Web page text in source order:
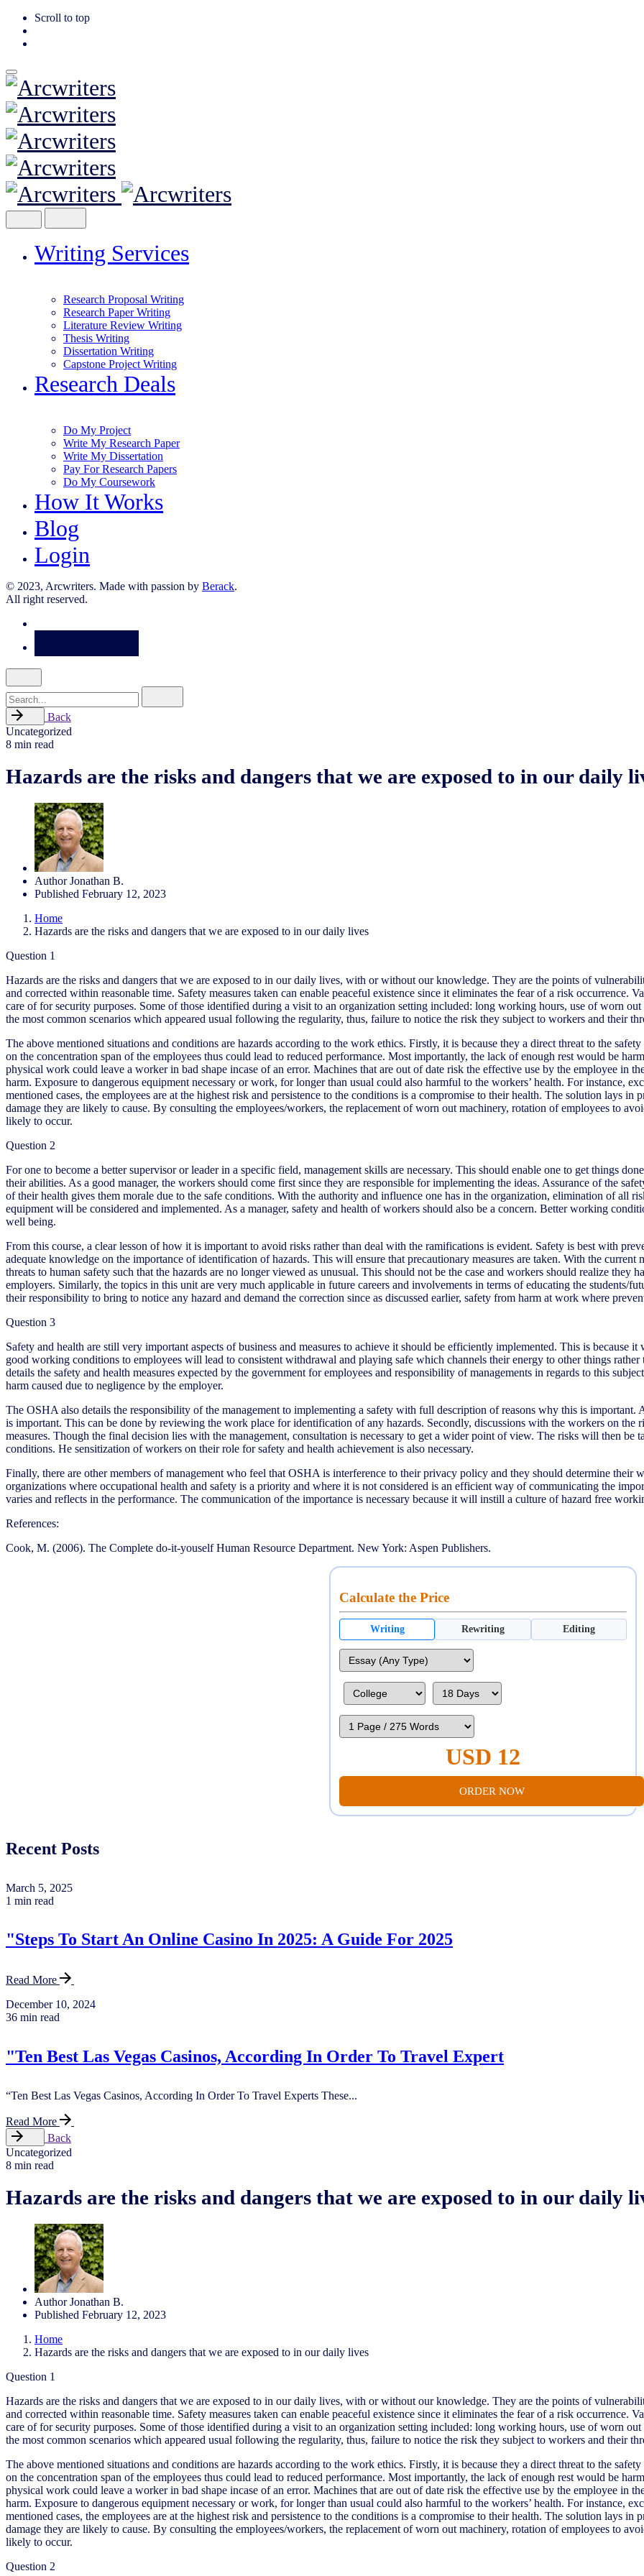
Scroll to top
Skip
to
content
Writing Services
Research Proposal Writing
Research Paper Writing
Literature Review Writing
Thesis Writing
Dissertation Writing
Capstone Project Writing
Research Deals
Do My Project
Write My Research Paper
Write My Dissertation
Pay For Research Papers
Do My Coursework
How It Works
Blog
Login
© 2023, Arcwriters. Made with passion by Berack.
All right reserved.
Search
for
Back
Uncategorized
8 min read
Hazards are the risks and dangers that we are exposed to in our daily
Author Jonathan B.
Published February 12, 2023
Home
Hazards are the risks and dangers that we are exposed to in our daily lives
Question 1
Hazards are the risks and dangers that we are exposed to in our daily lives, with or without our knowledge. They are the points of
and corrected within reasonable time. Safety measures taken can enable peaceful existence since it eliminates the fear of a risk occurrence.
care of for security purposes. Some of those identified during a visit to an organization setting included: long working hours, use of worn
the most common scenarios which appeared usual following the regularity, thus, failure to notice the risk they subject to workers and their
The above mentioned situations and conditions are hazards according to the work ethics. Firstly, it is because they a direct threat to the
on the concentration span of the employees thus could lead to reduced performance. Most importantly, the lack of enough rest would be
physical work could leave a worker in bad shape incase of an error. Machines that are out of date risk the effective use by the employee in
harm. Exposure to dangerous equipment necessary or work, for longer than usual could also harmful to the workers’ health. For instance,
mentioned cases, the employees are at the highest risk and persistence to the conditions is a compromise to their health. The solution lays
damage they are likely to cause. By consulting the employees/workers, the replacement of worn out machinery, rotation of employees to
likely to occur.
Question 2
For one to become a better supervisor or leader in a specific field, management skills are necessary. This should enable one to get things
their abilities. As a good manager, the workers should come first since they are responsible for implementing the ideas. Assurance of the
of their health gives them morale due to the safe conditions. With the authority and influence one has in the organization, elimination of all
equipment will be considered and implemented. As a manager, safety and health of workers should also be a concern. Better working
well being.
From this course, a clear lesson of how it is important to avoid risks rather than deal with the ramifications is evident. Safety is best with
adequate knowledge on the importance of identification of hazards. This will ensure that precautionary measures are taken. With the
threats to human safety such that the hazards are no longer viewed as unusual. This should not be the case and workers should realize
employers. Similarly, the topics in this unit are very much applicable in future careers and involvements in terms of educating the students/
their responsibility to bring to notice any hazard and demand the correction since as discussed earlier, safety from harm at work where
Question 3
Safety and health are still very important aspects of business and measures to achieve it should be efficiently implemented. This is because
good working conditions to employees will lead to consistent withdrawal and playing safe which channels their energy to other things
details the safety and health measures expected by the government for employees and responsibility of managements in regards to this
harm caused due to negligence by the employer.
The OSHA also details the responsibility of the management to implementing a safety with full description of reasons why this is important.
is important. This can be done by reviewing the work place for identification of any hazards. Secondly, discussions with the workers on the
measures. Though the final decision lies with the management, consultation is necessary to get a wider point of view. The risks will then be
conditions. He sensitization of workers on their role for safety and health achievement is also necessary.
Finally, there are other members of management who feel that OSHA is interference to their privacy policy and they should determine
organizations where occupational health and safety is a priority and where it is not considered is an efficient way of communicating the
varies and reflects in the performance. The communication of the importance is necessary because it will instill a culture of hazard free
References:
Cook, M. (2006). The Complete do-it-youself Human Resource Department. New York: Aspen Publishers.
Calculate the Price
Writing Rewriting Editing
USD 12
ORDER NOW
Recent Posts
March 5, 2025
1 min read
"Steps To Start An Online Casino In 2025: A Guide For 2025
Read More
December 10, 2024
36 min read
"Ten Best Las Vegas Casinos, According In Order To Travel Expert
“Ten Best Las Vegas Casinos, According In Order To Travel Experts These...
Read More
Back
Uncategorized
8 min read
Hazards are the risks and dangers that we are exposed to in our daily
Author Jonathan B.
Published February 12, 2023
Home
Hazards are the risks and dangers that we are exposed to in our daily lives
Question 1
Hazards are the risks and dangers that we are exposed to in our daily lives, with or without our knowledge. They are the points of
and corrected within reasonable time. Safety measures taken can enable peaceful existence since it eliminates the fear of a risk occurrence.
care of for security purposes. Some of those identified during a visit to an organization setting included: long working hours, use of worn
the most common scenarios which appeared usual following the regularity, thus, failure to notice the risk they subject to workers and their
The above mentioned situations and conditions are hazards according to the work ethics. Firstly, it is because they a direct threat to the
on the concentration span of the employees thus could lead to reduced performance. Most importantly, the lack of enough rest would be
physical work could leave a worker in bad shape incase of an error. Machines that are out of date risk the effective use by the employee in
harm. Exposure to dangerous equipment necessary or work, for longer than usual could also harmful to the workers’ health. For instance,
mentioned cases, the employees are at the highest risk and persistence to the conditions is a compromise to their health. The solution lays
damage they are likely to cause. By consulting the employees/workers, the replacement of worn out machinery, rotation of employees to
likely to occur.
Question 2